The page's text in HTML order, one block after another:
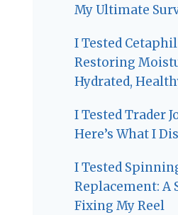
My Ultimate
I Tested
Restoring
Hydrated,
I Tested Trader
Here’s What I
I Tested
Replacement: A
Fixing My Reel